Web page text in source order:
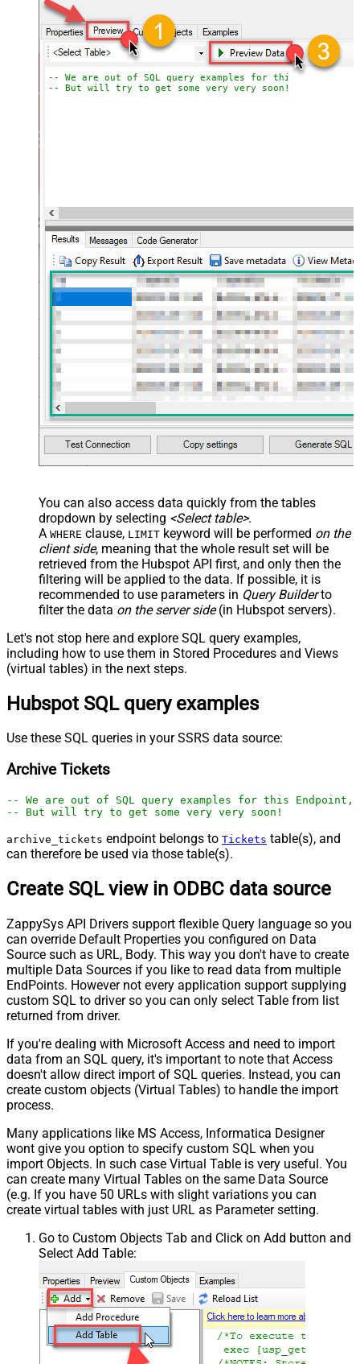
-- We are out of SQL query examples for this Endpoint,
-- But will try to get some very very soon!
You can also access data quickly from the tables
dropdown by selecting <Select table>.
A WHERE clause, LIMIT keyword will be performed on the
client side, meaning that the whole result set will be
retrieved from the Hubspot API first, and only then the
filtering will be applied to the data. If possible, it is
recommended to use parameters in Query Builderto
filter the data on the server side(in Hubspot servers).
Let's not stop here and explore SQL query examples,
including how to use them in Stored Procedures and Views
(virtual tables) in the next steps.
Hubspot SQL query examples
Use these SQL queries in your SSRS data source:
Archive Tickets
-- We are out of SQL query examples for this
-- But will try to get some very very soon!
archive_tickets endpoint belongs to Tickets table(s), and
can therefore be used via those table(s).
Create SQL view in ODBC data source
ZappySys API Drivers support flexible Query language so you
can override Default Properties you configured on Data
Source such as URL, Body. This way you don't have to create
multiple Data Sources if you like to read data from multiple
EndPoints. However not every application support supplying
custom SQL to driver so you can only select Table from list
returned from driver.
If you're dealing with Microsoft Access and need to import
data from an SQL query, it's important to note that Access
doesn't allow direct import of SQL queries. Instead, you can
create custom objects (Virtual Tables) to handle the import
process.
Many applications like MS Access, Informatica Designer
wont give you option to specify custom SQL when you
import Objects. In such case Virtual Table is very useful. You
can create many Virtual Tables on the same Data Source
(e.g. If you have 50 URLs with slight variations you can
create virtual tables with just URL as Parameter setting.
Go to Custom Objects Tab and Click on Add button and
Select Add Table: